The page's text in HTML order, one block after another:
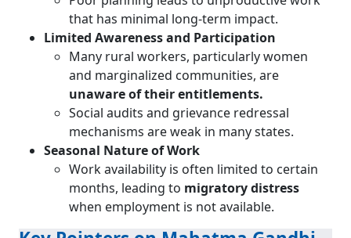
that has minimal long-term impact.
Limited Awareness and Participation
Many rural workers, particularly women
and marginalized communities, are
unaware of their entitlements.
Social audits and grievance redressal
mechanisms are weak in many states.
Seasonal Nature of Work
Work availability is often limited to certain
months, leading to migratory distress
when employment is not available.